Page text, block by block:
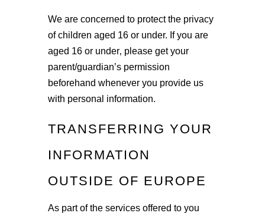
We are concerned to protect the privacy
of children aged 16 or under. If you are
aged 16 or under‚ please get your
parent/guardian’s permission
beforehand whenever you provide us
with personal information.
TRANSFERRING YOUR
INFORMATION
OUTSIDE OF EUROPE
As part of the services offered to you